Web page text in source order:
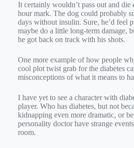
It certainly wouldn’t pass out and die
hour mark. The dog could probably
days without insulin. Sure, he’d feel
maybe do a little long-term damage,
he got back on track with his shots.
One more example of how people
cool plot twist grab for the diabetes
misconceptions of what it means to
I have yet to see a character with
player. Who has diabetes, but not
kidnapping even more dramatic, or
personality doctor have strange
room.